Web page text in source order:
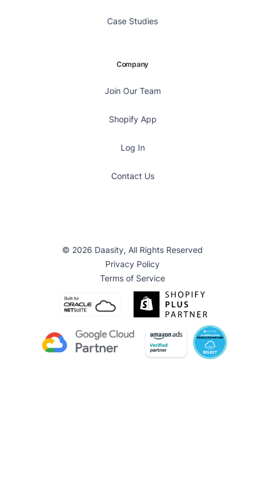
Case Studies
Company
Join Our Team
Shopify App
Log In
Contact Us
© 2026 Daasity, All Rights Reserved
Privacy Policy
Terms of Service